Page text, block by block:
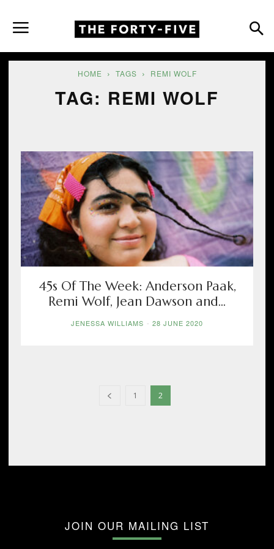
HOME TAGS REMI WOLF
TAG: REMI WOLF
45s Of The Week: Anderson Paak,
Remi Wolf, Jean Dawson and...
JENESSA WILLIAMS - 28 JUNE 2020
1 2
JOIN OUR MAILING LIST